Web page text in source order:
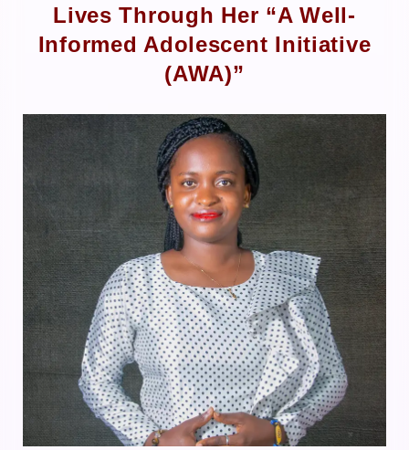
Lives Through Her “A Well-
Informed Adolescent Initiative
(AWA)”